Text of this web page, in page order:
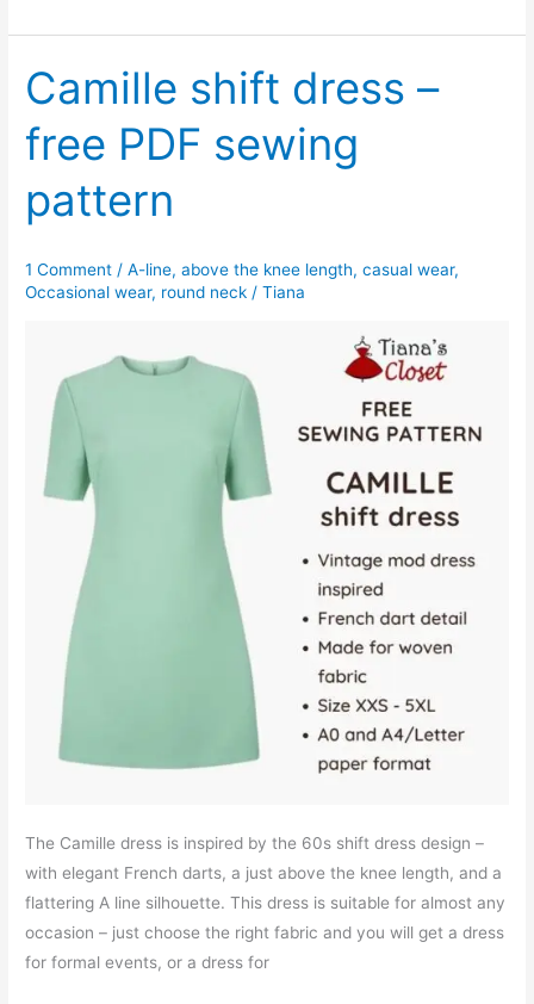
hem
dress
–
PDF
sewing
pattern
Camille shift dress –
free PDF sewing
pattern
1 Comment /A-line,above the knee length,casual wear,
Occasional wear, round neck /Tiana
The Camille dress is inspired by the 60s shift dress design –
with elegant French darts, a just above the knee length, and a
flattering A line silhouette. This dress is suitable for almost any
occasion – just choose the right fabric and you will get a dress
for formal events, or a dress for